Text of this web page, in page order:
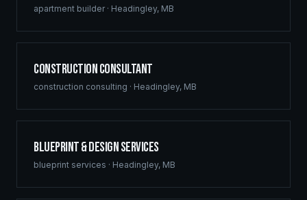
apartment builder· Headingley, MB
Construction Consultant
construction consulting · Headingley, MB
Blueprint & Design Services
blueprint services · Headingley, MB